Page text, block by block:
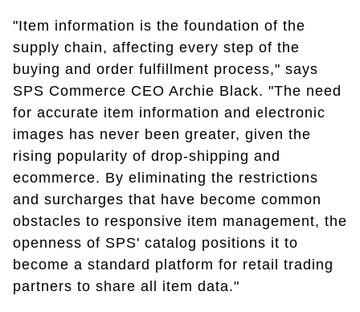
"Item information is the foundation of the
supply chain, affecting every step of the
buying and order fulfillment process," says
SPS Commerce CEO Archie Black. "The need
for accurate item information and electronic
images has never been greater, given the
rising popularity of drop-shipping and
ecommerce. By eliminating the restrictions
and surcharges that have become common
obstacles to responsive item management, the
openness of SPS' catalog positions it to
become a standard platform for retail trading
partners to share all item data."